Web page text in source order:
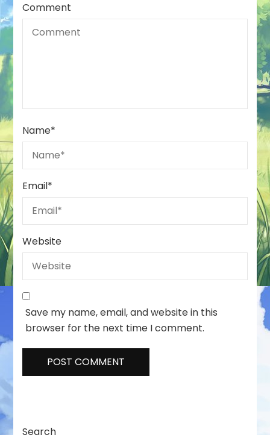
Comment
Name*
Email*
Website
Save my name, email, and website in this
browser for the next time I comment.
Search